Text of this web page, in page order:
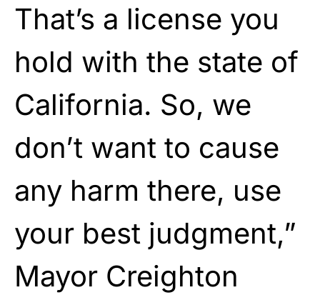
That’s a license you
hold with the state of
California. So, we
don’t want to cause
any harm there, use
your best judgment,”
Mayor Creighton